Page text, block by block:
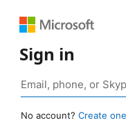
Sign in
No account? Create